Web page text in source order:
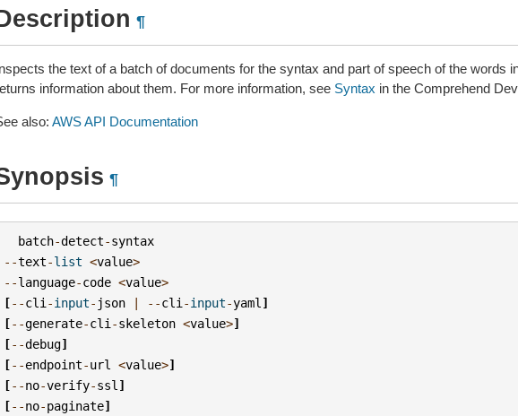
¶
the text of a batch of documents for the syntax and part of speech of the words
information about them. For more information, see Syntax in the Comprehend
also: AWS API Documentation
¶
batch-detect-syntax
--text-list <value>
--language-code <value>
[--cli -input- json | --cli -input-yaml ]
[--generate-cli -skeleton <value>]
[--debug]
[--endpoint-url <value>]
[--no-verify-ssl ]
[--no-paginate]